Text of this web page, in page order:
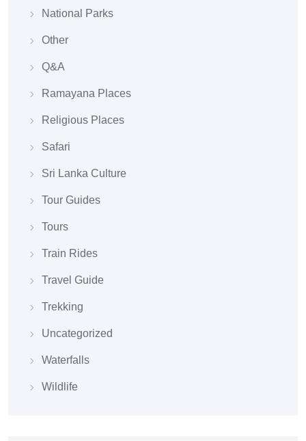
National Parks
Other
Q&A
Ramayana Places
Religious Places
Safari
Sri Lanka Culture
Tour Guides
Tours
Train Rides
Travel Guide
Trekking
Uncategorized
Waterfalls
Wildlife